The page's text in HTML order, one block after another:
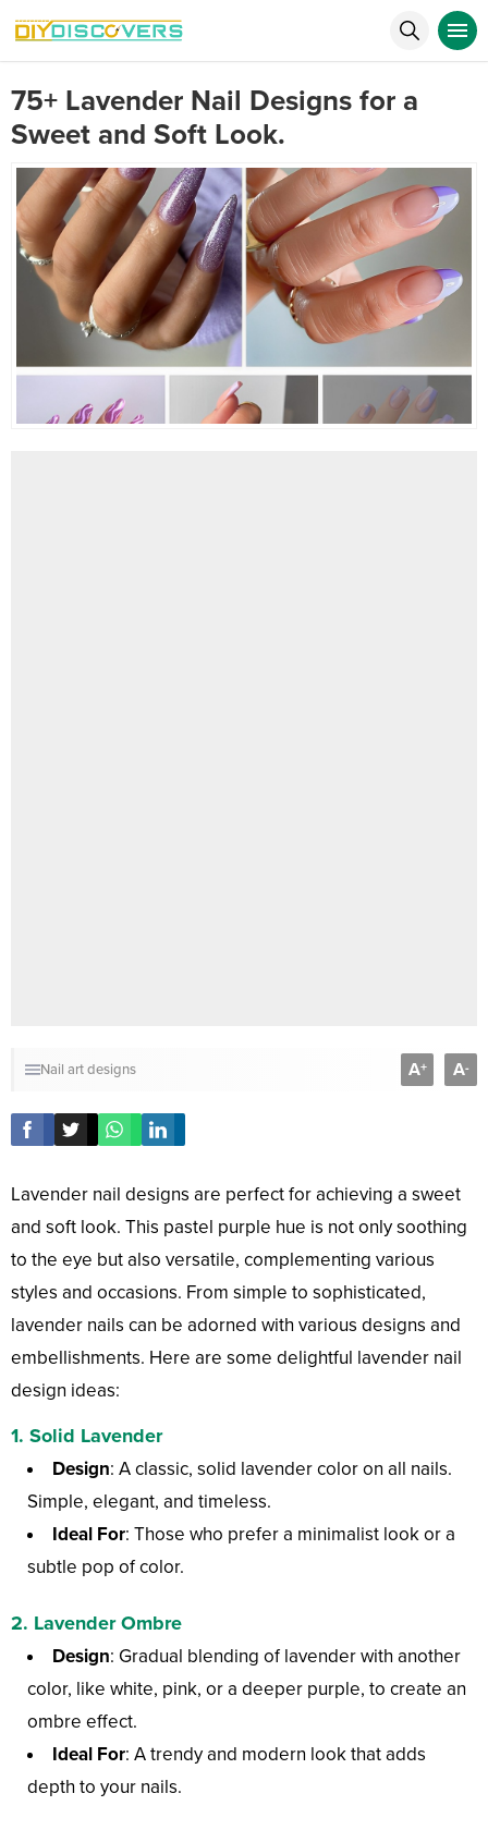
75+ Lavender Nail Designs for a
Sweet and Soft Look.
Nail art designs A+ A-
Lavender nail designs are perfect for achieving a sweet
and soft look. This pastel purple hue is not only soothing
to the eye but also versatile, complementing various
styles and occasions. From simple to sophisticated,
lavender nails can be adorned with various designs and
embellishments. Here are some delightful lavender nail
design ideas:
1. Solid Lavender
Design: A classic, solid lavender color on all nails.
Simple, elegant, and timeless.
Ideal For: Those who prefer a minimalist look or a
subtle pop of color.
2. Lavender Ombre
Design: Gradual blending of lavender with another
color, like white, pink, or a deeper purple, to create an
ombre effect.
Ideal For: A trendy and modern look that adds
depth to your nails.